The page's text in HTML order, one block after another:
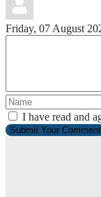
Friday, 07 August
I have read and
Submit Your Comment